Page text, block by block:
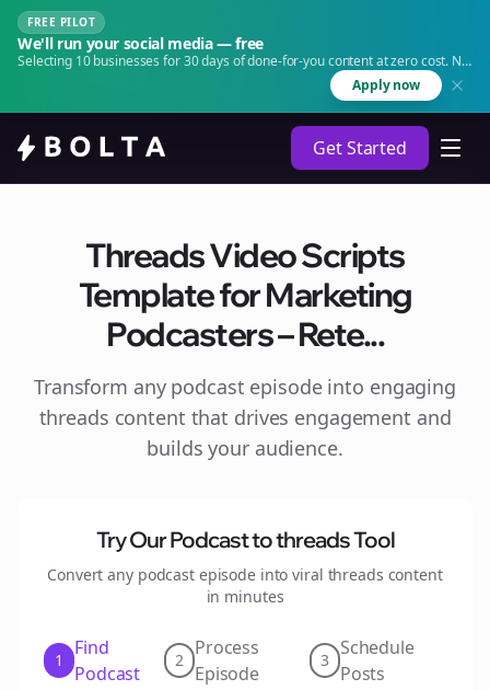
FREE PILOT
We'll run your social media — free
Selecting 10 businesses for 30 days of done-for-you content at zero cost. No
Apply now
Get Started
Threads Video Scripts
Template for Marketing
Podcasters – Rete...
Transform any podcast episode into engaging
threads content that drives engagement and
builds your audience.
Try Our Podcast tothreadsTool
Convert any podcast episode into viral threads content
in minutes
1
Find
Podcast
2
Process
Episode
3
Schedule
Posts